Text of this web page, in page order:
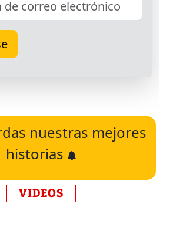
nuestras mejores
historias
VIDEOS